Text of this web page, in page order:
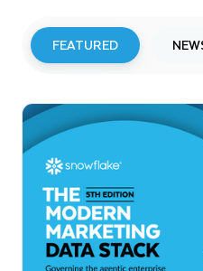
FEATURED
Snowflake to
Investor Conferences
Read More